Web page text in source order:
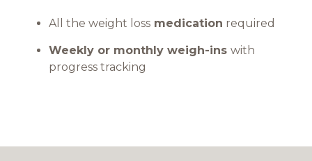
All the weight loss medication required
Weekly or monthly weigh-ins with
progress tracking